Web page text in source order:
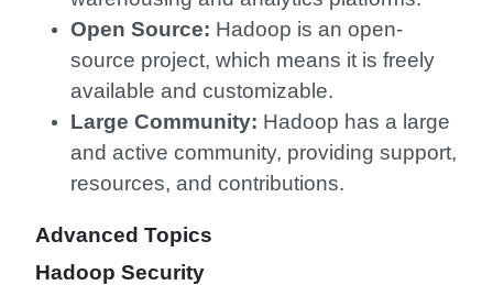
Open Source: Hadoop is an open-
source project, which means it is freely
available and customizable.
Large Community: Hadoop has a large
and active community, providing support,
resources, and contributions.
Advanced Topics
Hadoop Security